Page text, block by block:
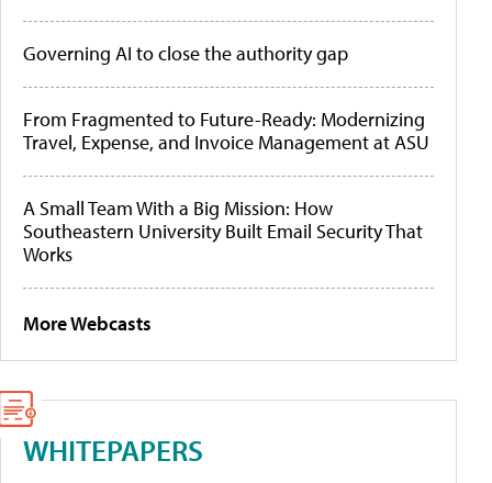
Governing AI to close the authority gap
From Fragmented to Future-Ready: Modernizing
Travel, Expense, and Invoice Management at ASU
A Small Team With a Big Mission: How
Southeastern University Built Email Security That
Works
More Webcasts
WHITEPAPERS